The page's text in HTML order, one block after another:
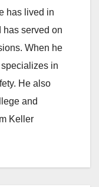
has lived in
has served on
When he
in
He also
and
Keller